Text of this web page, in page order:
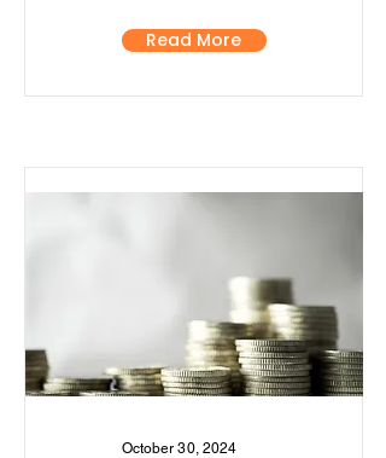
Read More
October 30, 2024